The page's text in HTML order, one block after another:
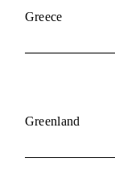
Greece
Greenland